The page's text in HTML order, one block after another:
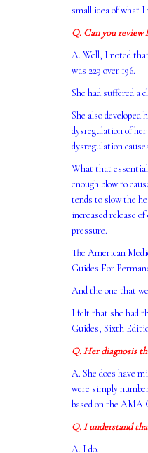
small idea of what I
Q. Can you review
A. Well, I noted
was 229 over 196.
She had suffered a
She also
dysregulation of
dysregulation
What that
enough blow to
tends to slow the
increased release
pressure.
The American
Guides For
And the one that
I felt that she had
Guides, Sixth
Q. Her diagnosis
A. She does have
were simply
based on the AMA
Q. I understand
A. I do.